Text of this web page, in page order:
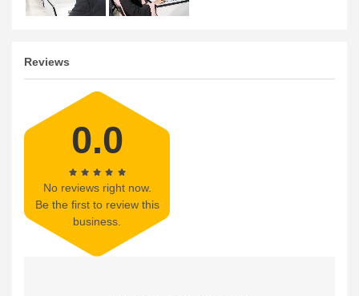
Reviews
0.0
No reviews right now.
Be the first to review this
business.